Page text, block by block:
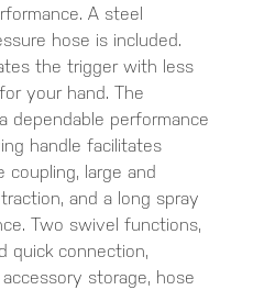
A steel
hose is included.
the trigger with less
your hand. The
dependable performance
handle facilitates
coupling, large and
and a long spray
Two swivel functions,
quick connection,
storage, hose